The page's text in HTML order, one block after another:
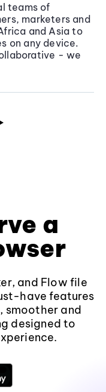
teams of
marketers and
and Asia to
on any device.
- we
a
and Flow file
have features
smoother and
designed to